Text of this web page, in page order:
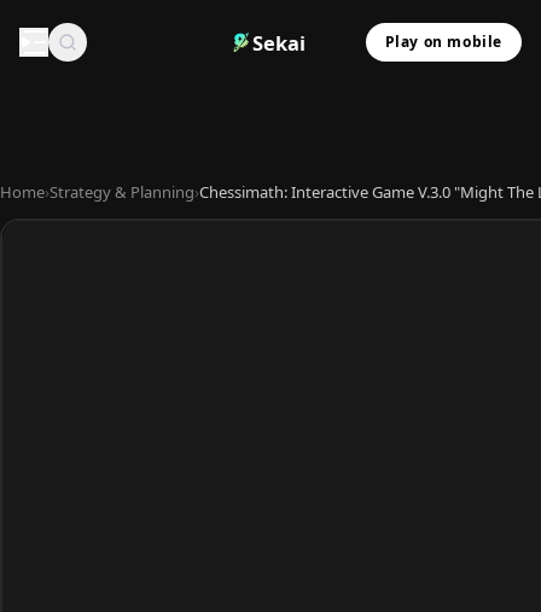
Sekai Play on mobile
Home›Strategy & Planning›Chessimath: Interactive Game V.3.0 "Might